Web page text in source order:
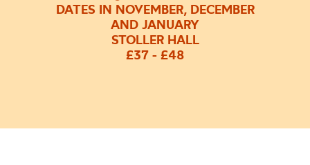
DATES IN NOVEMBER, DECEMBER
AND JANUARY
STOLLER HALL
£37 - £48